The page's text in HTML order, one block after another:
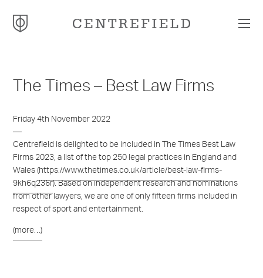
The Times – Best Law Firms
Friday 4th November 2022
Centrefield is delighted to be included in The Times Best Law
Firms 2023, a list of the top 250 legal practices in England and
Wales (https://www.thetimes.co.uk/article/best-law-firms-
9kh6q236r). Based on independent research and nominations
from other lawyers, we are one of only fifteen firms included in
respect of sport and entertainment.
(more…)